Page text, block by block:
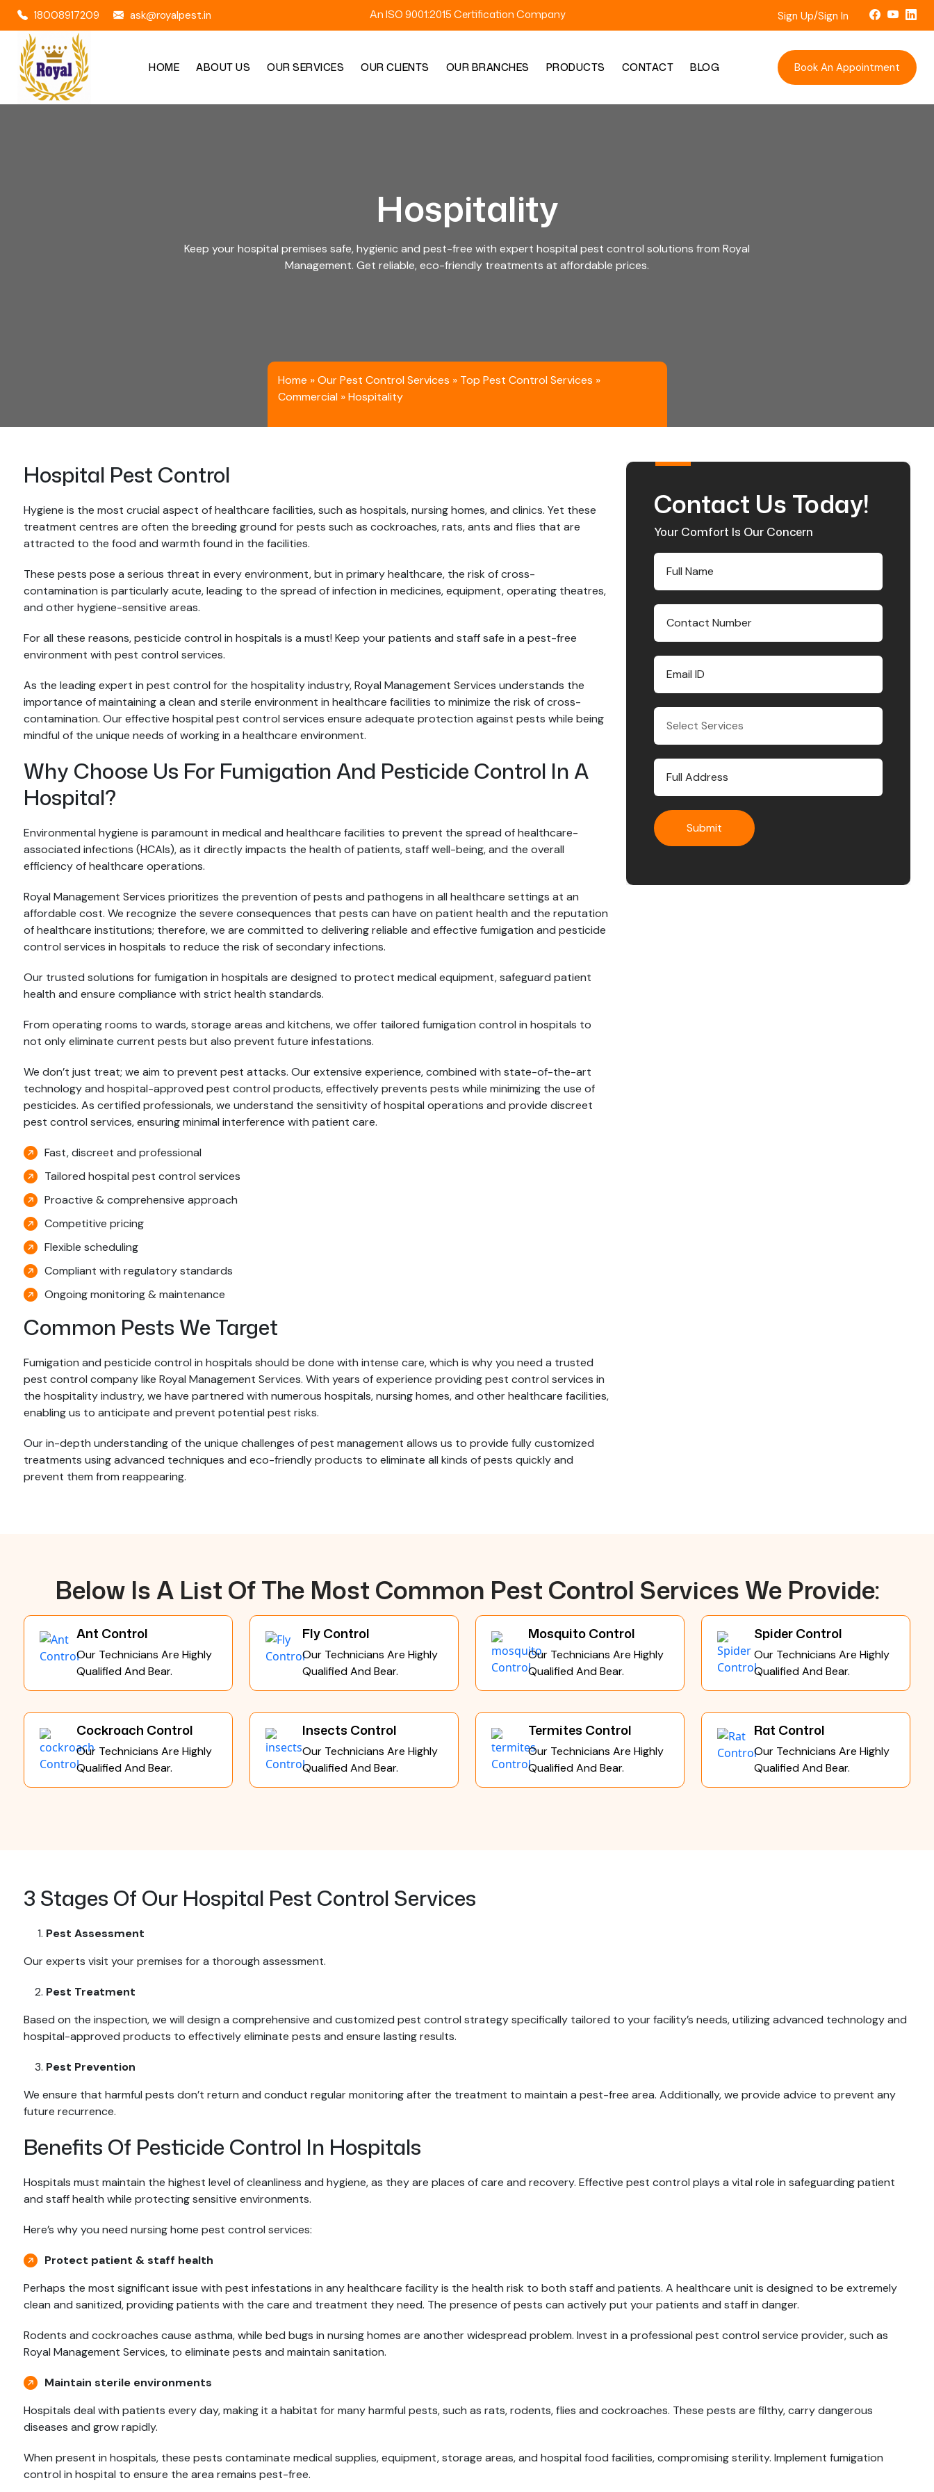
18008917209 ask@royalpest.in An ISO 9001:2015 Certification Company Sign Up/Sign In
HOME ABOUT US OUR SERVICES OUR CLIENTS OUR BRANCHES PRODUCTS CONTACT BLOG Book An Appointment
Hospitality
Keep your hospital premises safe, hygienic and pest-free with expert hospital pest control solutions from Royal
Management. Get reliable, eco-friendly treatments at affordable prices.
Home »Our Pest Control Services » Top Pest Control Services »
Commercial»Hospitality
Hospital Pest Control
Hygiene is the most crucial aspect of healthcare facilities, such as hospitals, nursing homes, and clinics. Yet these
treatment centres are often the breeding ground for pests such as cockroaches, rats, ants and flies that are
attracted to the food and warmth found in the facilities.
These pests pose a serious threat in every environment, but in primary healthcare, the risk of cross-
contamination is particularly acute, leading to the spread of infection in medicines, equipment, operating theatres,
and other hygiene-sensitive areas.
For all these reasons, pesticide control in hospitals is a must! Keep your patients and staff safe in a pest-free
environment with pest control services.
As the leading expert in pest control for the hospitality industry, Royal Management Services understands the
importance of maintaining a clean and sterile environment in healthcare facilities to minimize the risk of cross-
contamination. Our effective hospital pest control services ensure adequate protection against pests while being
mindful of the unique needs of working in a healthcare environment.
Why Choose Us For Fumigation And Pesticide Control In A
Hospital?
Environmental hygiene is paramount in medical and healthcare facilities to prevent the spread of healthcare-
associated infections (HCAIs), as it directly impacts the health of patients, staff well-being, and the overall
efficiency of healthcare operations.
Royal Management Services prioritizes the prevention of pests and pathogens in all healthcare settings at an
affordable cost. We recognize the severe consequences that pests can have on patient health and the reputation
of healthcare institutions; therefore, we are committed to delivering reliable and effective fumigation and pesticide
control services in hospitals to reduce the risk of secondary infections.
Our trusted solutions for fumigation in hospitals are designed to protect medical equipment, safeguard patient
health and ensure compliance with strict health standards.
From operating rooms to wards, storage areas and kitchens, we offer tailored fumigation control in hospitals to
not only eliminate current pests but also prevent future infestations.
We don’t just treat; we aim to prevent pest attacks. Our extensive experience, combined with state-of-the-art
technology and hospital-approved pest control products, effectively prevents pests while minimizing the use of
pesticides. As certified professionals, we understand the sensitivity of hospital operations and provide discreet
pest control services, ensuring minimal interference with patient care.
Fast, discreet and professional
Tailored hospital pest control services
Proactive & comprehensive approach
Competitive pricing
Flexible scheduling
Compliant with regulatory standards
Ongoing monitoring & maintenance
Common Pests We Target
Fumigation and pesticide control in hospitals should be done with intense care, which is why you need a trusted
pest control company like Royal Management Services. With years of experience providing pest control services in
the hospitality industry, we have partnered with numerous hospitals, nursing homes, and other healthcare facilities,
enabling us to anticipate and prevent potential pest risks.
Our in-depth understanding of the unique challenges of pest management allows us to provide fully customized
treatments using advanced techniques and eco-friendly products to eliminate all kinds of pests quickly and
prevent them from reappearing.
Contact Us Today!
Your Comfort Is Our Concern
Below Is A List Of The Most Common Pest Control Services We Provide:
Ant Control
Our Technicians Are Highly
Qualified And Bear.
Fly Control
Our Technicians Are Highly
Qualified And Bear.
Mosquito Control
Our Technicians Are Highly
Qualified And Bear.
Spider Control
Our Technicians Are Highly
Qualified And Bear.
Cockroach Control
Our Technicians Are Highly
Qualified And Bear.
Insects Control
Our Technicians Are Highly
Qualified And Bear.
Termites Control
Our Technicians Are Highly
Qualified And Bear.
Rat Control
Our Technicians Are Highly
Qualified And Bear.
3 Stages Of Our Hospital Pest Control Services
Pest Assessment
Our experts visit your premises for a thorough assessment.
Pest Treatment
Based on the inspection, we will design a comprehensive and customized pest control strategy specifically tailored to your facility’s needs, utilizing advanced technology and
hospital-approved products to effectively eliminate pests and ensure lasting results.
Pest Prevention
We ensure that harmful pests don’t return and conduct regular monitoring after the treatment to maintain a pest-free area. Additionally, we provide advice to prevent any
future recurrence.
Benefits Of Pesticide Control In Hospitals
Hospitals must maintain the highest level of cleanliness and hygiene, as they are places of care and recovery. Effective pest control plays a vital role in safeguarding patient
and staff health while protecting sensitive environments.
Here’s why you need nursing home pest control services:
Protect patient & staff health
Perhaps the most significant issue with pest infestations in any healthcare facility is the health risk to both staff and patients. A healthcare unit is designed to be extremely
clean and sanitized, providing patients with the care and treatment they need. The presence of pests can actively put your patients and staff in danger.
Rodents and cockroaches cause asthma, while bed bugs in nursing homes are another widespread problem. Invest in a professional pest control service provider, such as
Royal Management Services, to eliminate pests and maintain sanitation.
Maintain sterile environments
Hospitals deal with patients every day, making it a habitat for many harmful pests, such as rats, rodents, flies and cockroaches. These pests are filthy, carry dangerous
diseases and grow rapidly.
When present in hospitals, these pests contaminate medical supplies, equipment, storage areas, and hospital food facilities, compromising sterility. Implement fumigation
control in hospital to ensure the area remains pest-free.